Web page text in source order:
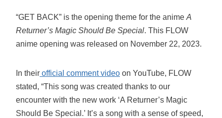
“GET BACK” is the opening theme for the anime A
Returner’s Magic Should Be Special. This FLOW
anime opening was released on November 22, 2023.
In their official comment video on YouTube, FLOW
stated, “This song was created thanks to our
encounter with the new work ‘A Returner’s Magic
Should Be Special.’ It’s a song with a sense of speed,